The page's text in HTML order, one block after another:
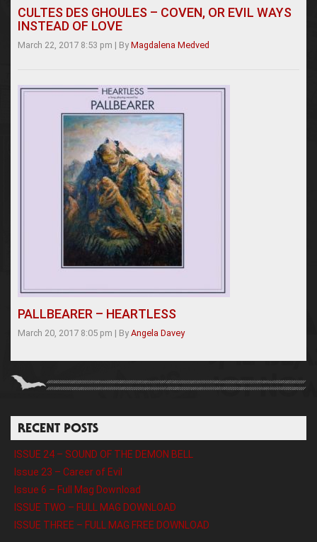
CULTES DES GHOULES – COVEN, OR EVIL WAYS
INSTEAD OF LOVE
March 22, 2017 8:53 pm | By Magdalena Medved
PALLBEARER – HEARTLESS
March 20, 2017 8:05 pm | By Angela Davey
RECENT POSTS
ISSUE 24 – SOUND OF THE DEMON BELL
Issue 23 – Career of Evil
Issue 6 – Full Mag Download
ISSUE TWO – FULL MAG DOWNLOAD
ISSUE THREE – FULL MAG FREE DOWNLOAD